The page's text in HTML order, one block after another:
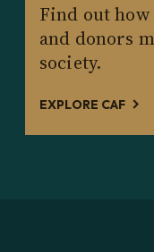
Find out
and donors
society.
EXPLORE CAF